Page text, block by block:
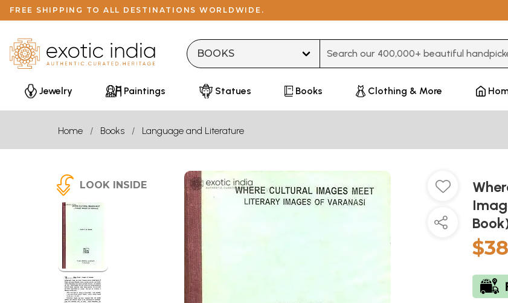
FREE SHIPPING TO ALL DESTINATIONS WORLDWIDE.
Jewelry Paintings Statues Books Clothing & More
Home Books Language and Literature
LOOK INSIDE
$38